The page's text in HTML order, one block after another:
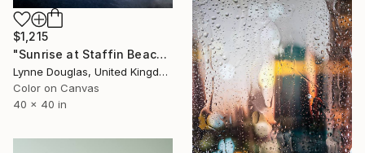
$1,215
"Sunrise at Staffin Beach - Limited Edition of 10" Photograph
Lynne Douglas, United Kingdom
Color on Canvas
40 x 40 in